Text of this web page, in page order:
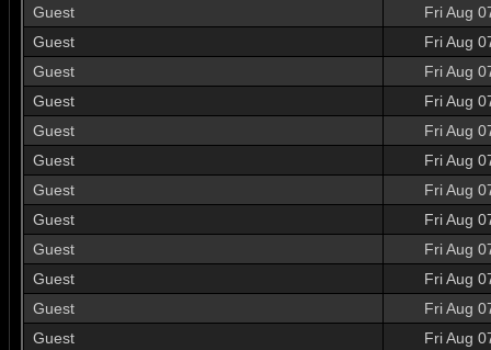
Guest
Fri Aug
Guest
Fri Aug
Guest
Fri Aug
Guest
Fri Aug
Guest
Fri Aug
Guest
Fri Aug
Guest
Fri Aug
Guest
Fri Aug
Guest
Fri Aug
Guest
Fri Aug
Guest
Fri Aug
Guest
Fri Aug